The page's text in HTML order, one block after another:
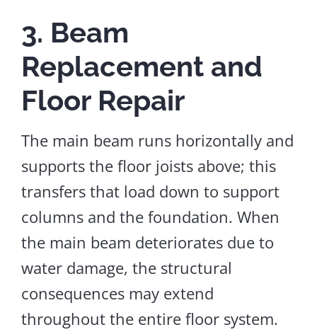
3. Beam
Replacement and
Floor Repair
The main beam runs horizontally and
supports the floor joists above; this
transfers that load down to support
columns and the foundation. When
the main beam deteriorates due to
water damage, the structural
consequences may extend
throughout the entire floor system.